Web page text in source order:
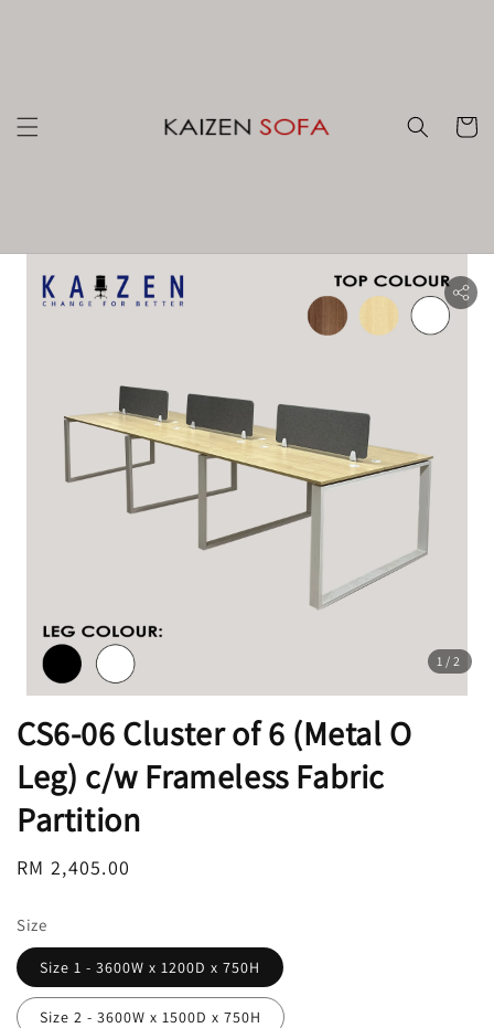
1 /2
CS6-06 Cluster of 6 (Metal O
Leg) c/w Frameless Fabric
Partition
Regular
RM 2,405.00
Size
Size 1 - 3600W x 1200D x 750H
Size 2 - 3600W x 1500D x 750H